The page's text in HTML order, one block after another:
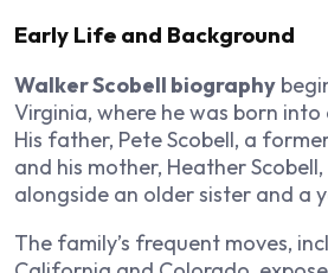
Early Life and Background
Walker Scobell biography
Virginia, where he was born
His father, Pete Scobell, a
and his mother, Heather
alongside an older sister and a
The family’s frequent moves,